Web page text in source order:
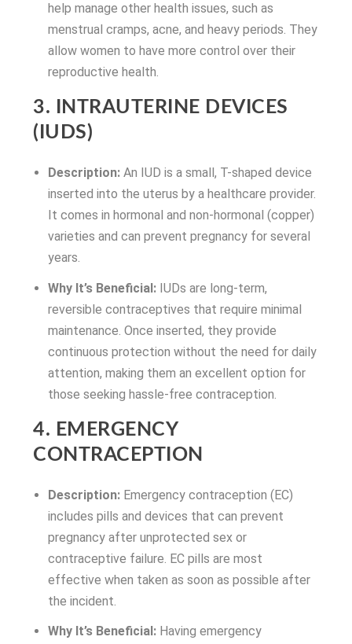
help manage other health issues, such as
menstrual cramps, acne, and heavy periods. They
allow women to have more control over their
reproductive health.
3. INTRAUTERINE DEVICES
(IUDS)
Description:An IUD is a small, T-shaped device
inserted into the uterus by a healthcare provider.
It comes in hormonal and non-hormonal (copper)
varieties and can prevent pregnancy for several
years.
Why It’s Beneficial:IUDs are long-term,
reversible contraceptives that require minimal
maintenance. Once inserted, they provide
continuous protection without the need for daily
attention, making them an excellent option for
those seeking hassle-free contraception.
4. EMERGENCY
CONTRACEPTION
Description:Emergency contraception (EC)
includes pills and devices that can prevent
pregnancy after unprotected sex or
contraceptive failure. EC pills are most
effective when taken as soon as possible after
the incident.
Why It’s Beneficial:Having emergency